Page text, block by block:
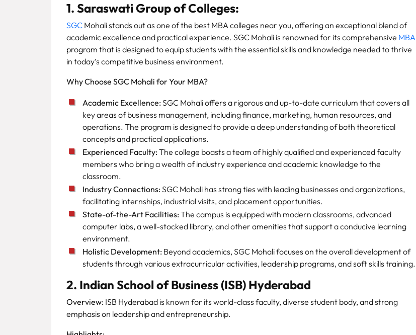
1. Saraswati Group of Colleges:
SGC Mohali stands out as one of the best MBA colleges near you, offering an exceptional blend of
academic excellence and practical experience. SGC Mohali is renowned for its comprehensive MBA
program that is designed to equip students with the essential skills and knowledge needed to thrive
in today’s competitive business environment.
Why Choose SGC Mohali for Your MBA?
Academic Excellence:SGC Mohali offers a rigorous and up-to-date curriculum that covers all
key areas of business management, including finance, marketing, human resources, and
operations. The program is designed to provide a deep understanding of both theoretical
concepts and practical applications.
Experienced Faculty:The college boasts a team of highly qualified and experienced faculty
members who bring a wealth of industry experience and academic knowledge to the
classroom.
Industry Connections:SGC Mohali has strong ties with leading businesses and organizations,
facilitating internships, industrial visits, and placement opportunities.
State-of-the-Art Facilities:The campus is equipped with modern classrooms, advanced
computer labs, a well-stocked library, and other amenities that support a conducive learning
environment.
Holistic Development: Beyond academics, SGC Mohali focuses on the overall development of
students through various extracurricular activities, leadership programs, and soft skills training.
2. Indian School of Business (ISB) Hyderabad
Overview: ISB Hyderabad is known for its world-class faculty, diverse student body, and strong
emphasis on leadership and entrepreneurship.